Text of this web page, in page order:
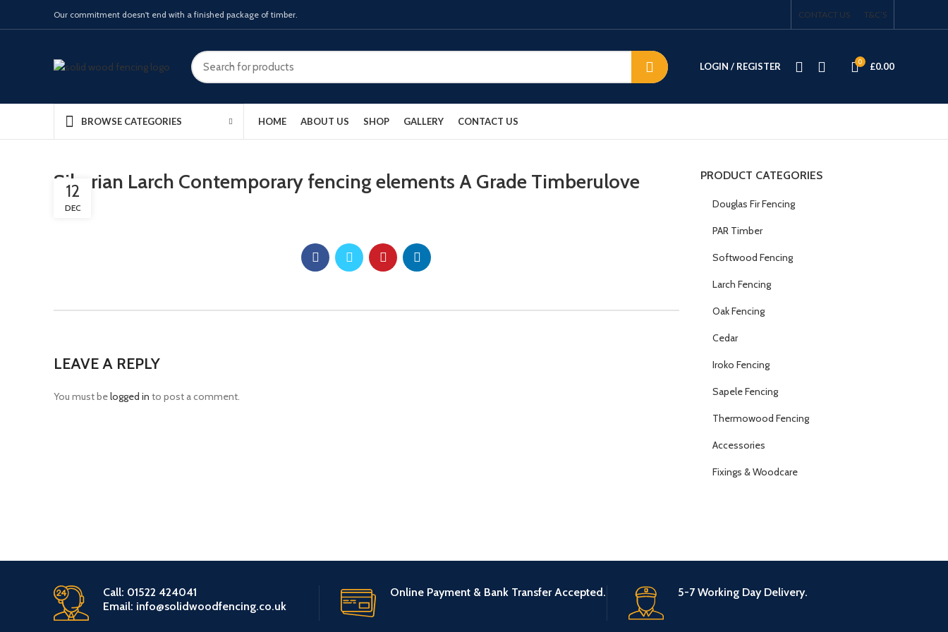
Our commitment doesn't end with a finished package of timber. CONTACT US T&C’S
LOGIN / REGISTER 0 £0.00
BROWSE CATEGORIES HOME ABOUT US SHOP GALLERY CONTACT US
Siberian Larch Contemporary fencing elements A Grade Timberulove
12
DEC
LEAVE A REPLY
You must belogged in to post a comment.
PRODUCT CATEGORIES
Douglas Fir Fencing
PAR Timber
Softwood Fencing
Larch Fencing
Oak Fencing
Cedar
Iroko Fencing
Sapele Fencing
Thermowood Fencing
Accessories
Fixings & Woodcare
Call: 01522 424041
Email: info@solidwoodfencing.co.uk
Online Payment & Bank Transfer Accepted. 5-7 Working Day Delivery.